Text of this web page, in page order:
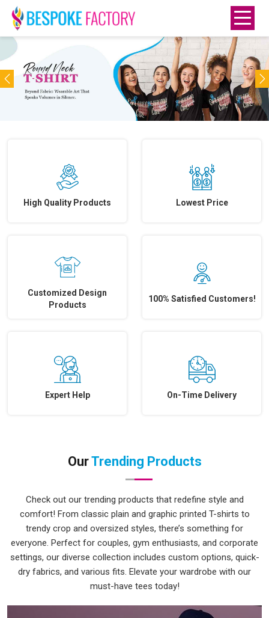
Previous
High Quality Products Lowest Price
Customized Design
Products
100% Satisfied Customers!
Expert Help On-Time Delivery
OurTrending Products
Check out our trending products that redefine style and
comfort! From classic plain and graphic printed T-shirts to
trendy crop and oversized styles, there’s something for
everyone. Perfect for couples, gym enthusiasts, and corporate
settings, our diverse collection includes custom options, quick-
dry fabrics, and various fits. Elevate your wardrobe with our
must-have tees today!